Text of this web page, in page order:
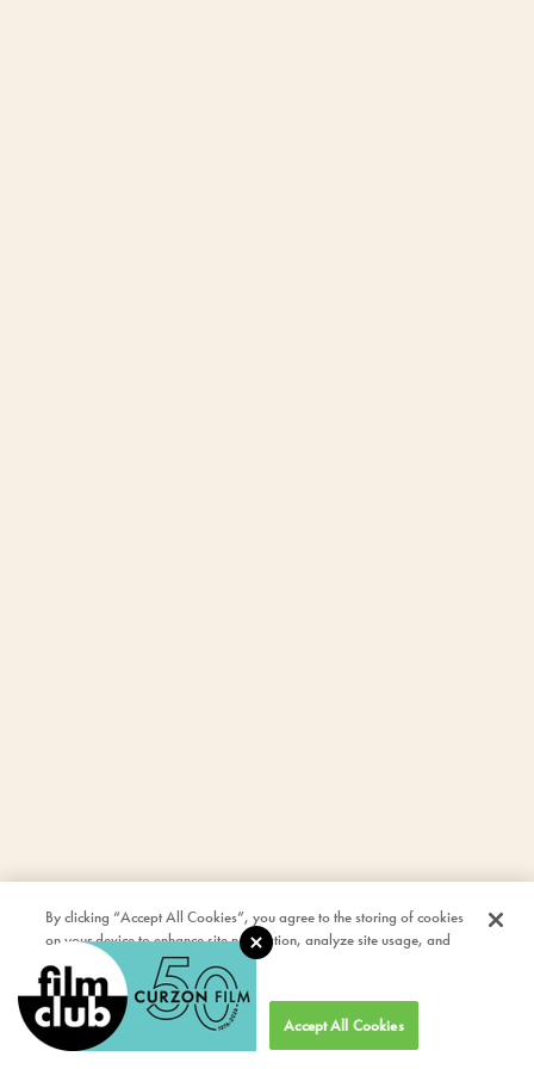
By clicking “Accept All Cookies”, you agree to the storing of cookies
on your device to enhance site navigation, analyze site usage, and
assist in our marketing efforts.
Cookies Settings Accept All Cookies